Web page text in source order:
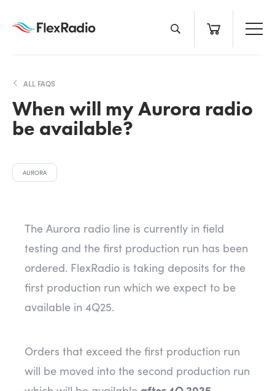
ALL FAQS
When will my Aurora radio
be available?
AURORA
The Aurora radio line is currently in field
testing and the first production run has been
ordered. FlexRadio is taking deposits for the
first production run which we expect to be
available in 4Q25.
Orders that exceed the first production run
will be moved into the second production run